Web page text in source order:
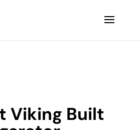
Viking Built